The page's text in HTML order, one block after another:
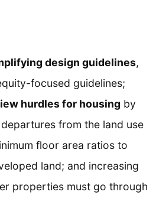
design guidelines,
focused guidelines;
hurdles for housing by
from the land use
floor area ratios to
land; and increasing
properties must go through